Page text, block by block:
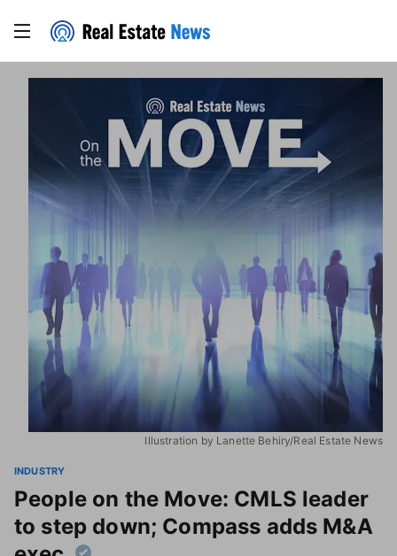
Illustration by Lanette Behiry/Real Estate News
INDUSTRY
People on the Move: CMLS leader
to step down; Compass adds M&A